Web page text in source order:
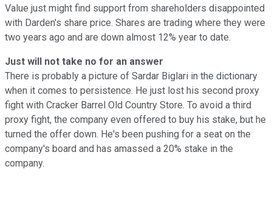
Value just might find support from shareholders disappointed
with Darden's share price. Shares are trading where they were
two years ago and are down almost 12% year to date.
Just will not take no for an answer
There is probably a picture of Sardar Biglari in the dictionary
when it comes to persistence. He just lost his second proxy
fight with Cracker Barrel Old Country Store. To avoid a third
proxy fight, the company even offered to buy his stake, but he
turned the offer down. He's been pushing for a seat on the
company's board and has amassed a 20% stake in the
company.